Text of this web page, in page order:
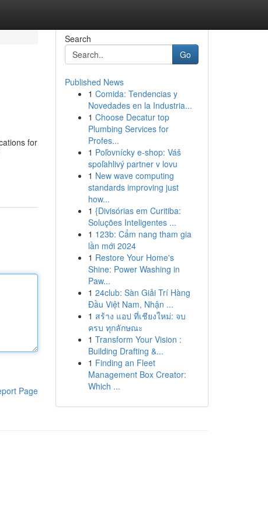
for
Page
Search
Go
Published News
1 Comida: Tendencias y
Novedades en la Industria...
1 Choose Decatur top
Plumbing Services for
Profes...
1 Poľovnícky e-shop: Váš
spoľahlivý partner v lovu
1 New wave computing
standards improving just
how...
1 {Divisórias em Curitiba:
Soluções Inteligentes ...
1 123b: Cẩm nang tham gia
lần mới 2024
1 Restore Your Home's
Shine: Power Washing in
Paw...
1 24club: Sàn Giải Trí Hàng
Đầu Việt Nam, Nhận ...
1 สร้าง แอป ที่เชียงใหม่: จบ
ครบ ทุกลักษณะ
1 Transform Your Vision :
Building Drafting &...
1 Finding an Fleet
Management Box Creator:
Which ...